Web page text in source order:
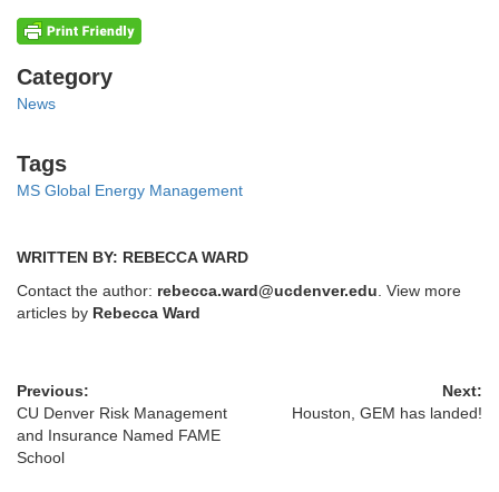
Categories
Category
News
Tags
Tags
MS Global Energy Management
WRITTEN BY: REBECCA WARD
Contact the author: rebecca.ward@ucdenver.edu . View more
articles by Rebecca Ward
Previous:
CU Denver Risk Management
and Insurance Named FAME
School
Next:
Houston, GEM has landed!